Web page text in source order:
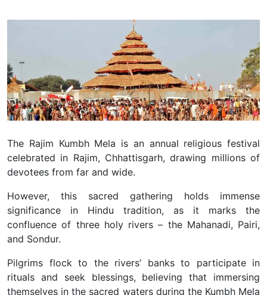
The Rajim Kumbh Mela is an annual religious festival
celebrated in Rajim, Chhattisgarh, drawing millions of
devotees from far and wide.
However, this sacred gathering holds immense
significance in Hindu tradition, as it marks the
confluence of three holy rivers – the Mahanadi, Pairi,
and Sondur.
Pilgrims flock to the rivers’ banks to participate in
rituals and seek blessings, believing that immersing
themselves in the sacred waters during the Kumbh Mela